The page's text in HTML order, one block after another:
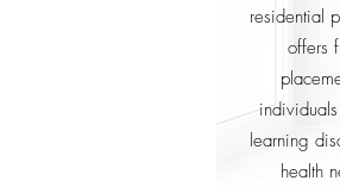
residential
offers
learning
health